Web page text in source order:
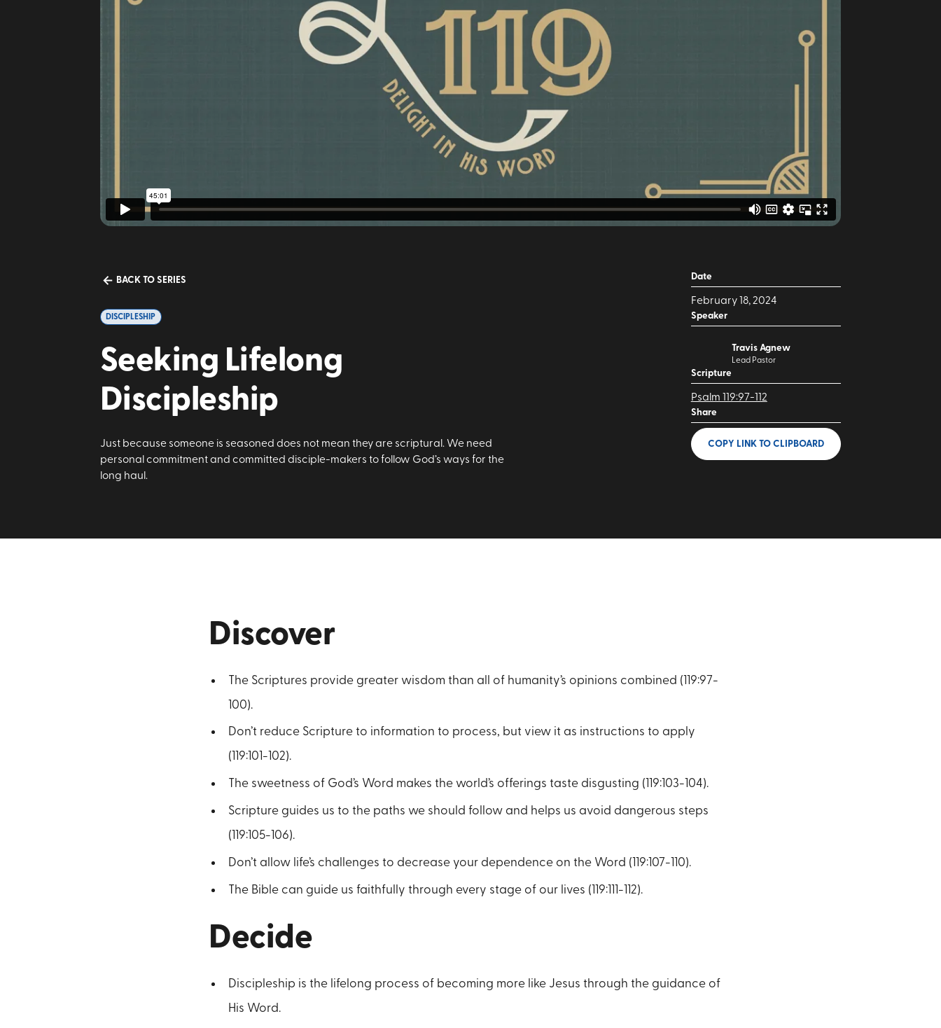
BACK TO SERIES
DISCIPLESHIP
Seeking Lifelong
Discipleship
Just because someone is seasoned does not mean they are scriptural. We need
personal commitment and committed disciple-makers to follow God’s ways for the
long haul.
Date
February 18, 2024
Speaker
Travis Agnew
Lead Pastor
Scripture
Psalm 119:97-112
Share
COPY LINK TO CLIPBOARD
Discover
The Scriptures provide greater wisdom than all of humanity’s opinions combined (119:97-
100).
Don’t reduce Scripture to information to process, but view it as instructions to apply
(119:101-102).
The sweetness of God’s Word makes the world’s offerings taste disgusting (119:103-104).
Scripture guides us to the paths we should follow and helps us avoid dangerous steps
(119:105-106).
Don’t allow life’s challenges to decrease your dependence on the Word (119:107-110).
The Bible can guide us faithfully through every stage of our lives (119:111-112).
Decide
Discipleship is the lifelong process of becoming more like Jesus through the guidance of
His Word.